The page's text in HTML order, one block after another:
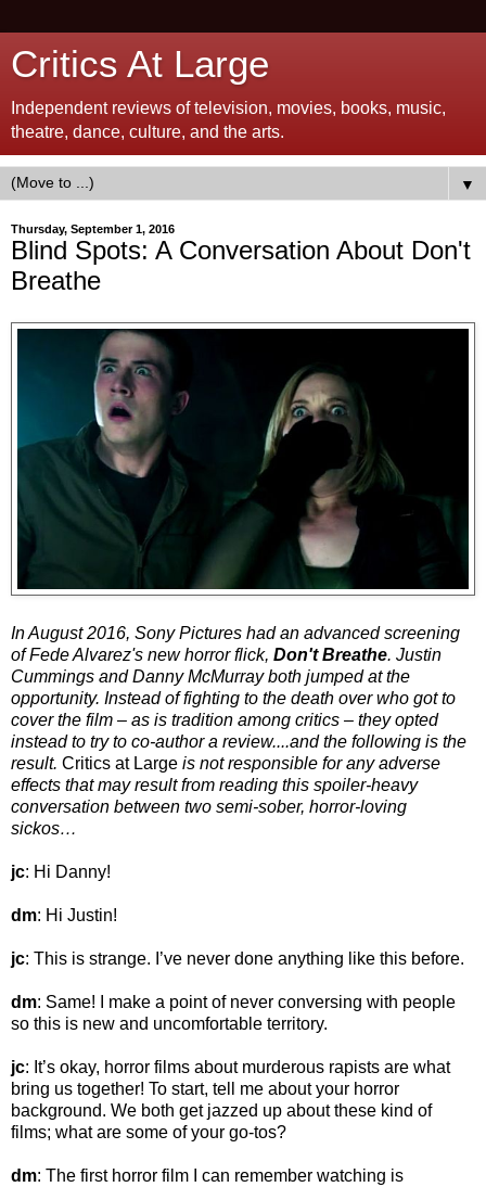
Critics At Large
Independent reviews of television, movies, books, music,
theatre, dance, culture, and the arts.
▼
Thursday, September 1, 2016
Blind Spots: A Conversation About Don't
Breathe
In August 2016, Sony Pictures had an advanced screening
of Fede Alvarez's new horror flick, Don't Breathe. Justin
Cummings and Danny McMurray both jumped at the
opportunity. Instead of fighting to the death over who got to
cover the film – as is tradition among critics – they opted
instead to try to co-author a review....and the following is the
result. Critics at Large is not responsible for any adverse
effects that may result from reading this spoiler-heavy
conversation between two semi-sober, horror-loving
sickos…
jc: Hi Danny!
dm: Hi Justin!
jc: This is strange. I’ve never done anything like this before.
dm: Same! I make a point of never conversing with people
so this is new and uncomfortable territory.
jc: It’s okay, horror films about murderous rapists are what
bring us together! To start, tell me about your horror
background. We both get jazzed up about these kind of
films; what are some of your go-tos?
dm: The first horror film I can remember watching is